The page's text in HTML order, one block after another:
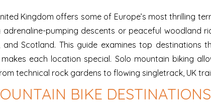
Kingdom offers some of Europe’s most thrilling
adrenaline-pumping descents or peaceful
and Scotland. This guide examines top
each location special. Solo mountain biking
technical rock gardens to flowing singletrack, UK
BIKE